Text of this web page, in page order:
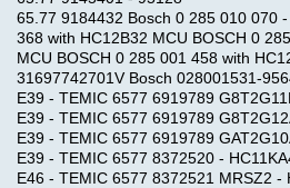
65.77 9184432 Bosch 0 285 010 070
368 with HC12B32 MCU BOSCH 0
MCU BOSCH 0 285 001 458 with
31697742701V Bosch 028001531-
E39 - TEMIC 6577 6919789
E39 - TEMIC 6577 6919789
E39 - TEMIC 6577 6919789
E39 - TEMIC 6577 8372520 -
E46 - TEMIC 6577 8372521 MRSZ2 -